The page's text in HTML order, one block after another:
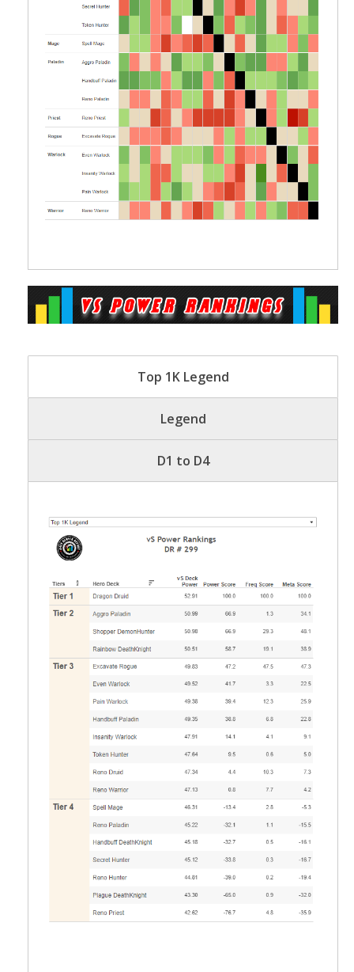
Top 1K Legend
Legend
D1 to D4